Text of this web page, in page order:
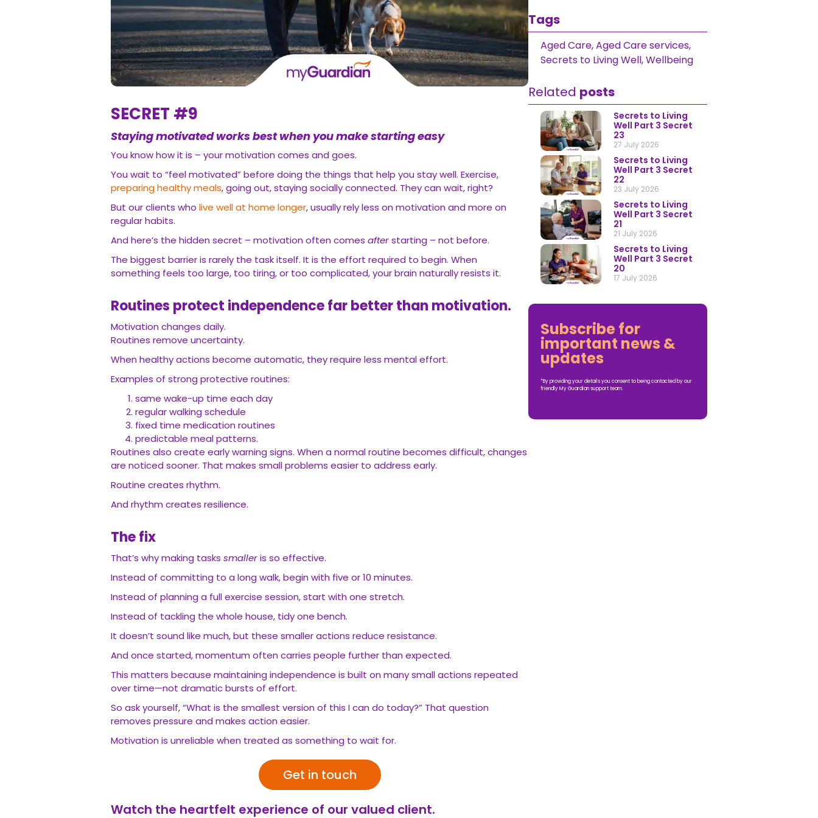
SECRET #9
Staying motivated works best when you make starting easy
You know how it is – your motivation comes and goes.
You wait to “feel motivated” before doing the things that help you stay well. Exercise,
preparing healthy meals, going out, staying socially connected. They can wait, right?
But our clients who live well at home longer, usually rely less on motivation and more on
regular habits.
And here’s the hidden secret – motivation often comes afterstarting – not before.
The biggest barrier is rarely the task itself. It is the effort required to begin. When
something feels too large, too tiring, or too complicated, your brain naturally resists it.
Routines protect independence far better than motivation.
Motivation changes daily.
Routines remove uncertainty.
When healthy actions become automatic, they require less mental effort.
Examples of strong protective routines:
same wake-up time each day
regular walking schedule
fixed time medication routines
predictable meal patterns.
Routines also create early warning signs. When a normal routine becomes difficult, changes
are noticed sooner. That makes small problems easier to address early.
Routine creates rhythm.
And rhythm creates resilience.
The fix
That’s why making tasks smalleris so effective.
Instead of committing to a long walk, begin with five or 10 minutes.
Instead of planning a full exercise session, start with one stretch.
Instead of tackling the whole house, tidy one bench.
It doesn’t sound like much, but these smaller actions reduce resistance.
And once started, momentum often carries people further than expected.
This matters because maintaining independence is built on many small actions repeated
over time—not dramatic bursts of effort.
So ask yourself, “What is the smallest version of this I can do today?” That question
removes pressure and makes action easier.
Motivation is unreliable when treated as something to wait for.
Get in touch
Watch the heartfelt experience of our valued client.
Tags
Aged Care,Aged Care services,
Secrets to Living Well,Wellbeing
Related posts
Secrets to Living
Well Part 3 Secret
23
27 July 2026
Secrets to Living
Well Part 3 Secret
22
23 July 2026
Secrets to Living
Well Part 3 Secret
21
21 July 2026
Secrets to Living
Well Part 3 Secret
20
17 July 2026
Subscribe for
important news &
updates
*By providing your details you consent to being contacted by our
friendly My Guardian support team.